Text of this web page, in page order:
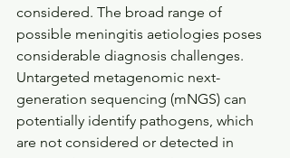
considered. The broad range of
possible meningitis aetiologies poses
considerable diagnosis challenges.
Untargeted metagenomic next-
generation sequencing (mNGS) can
potentially identify pathogens, which
are not considered or detected in